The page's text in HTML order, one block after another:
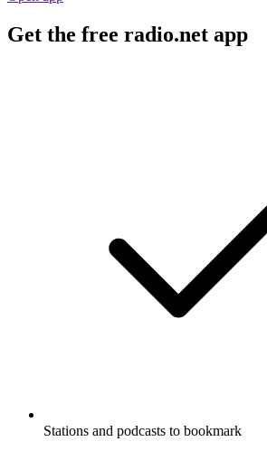
Get the free radio.net app
Stations and podcasts to bookmark